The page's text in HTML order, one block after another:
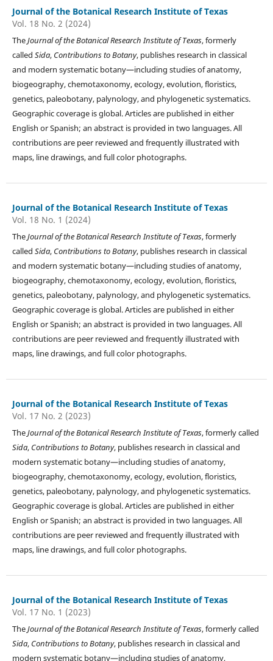
Journal of the Botanical Research Institute of Texas
Vol. 18 No. 2 (2024)
TheJournal of the Botanical Research Institute of Texas, formerly
called Sida, Contributions to Botany, publishes research in classical
and modern systematic botany—including studies of anatomy,
biogeography, chemotaxonomy, ecology, evolution, floristics,
genetics, paleobotany, palynology, and phylogenetic systematics.
Geographic coverage is global. Articles are published in either
English or Spanish; an abstract is provided in two languages. All
contributions are peer reviewed and frequently illustrated with
maps, line drawings, and full color photographs.
Journal of the Botanical Research Institute of Texas
Vol. 18 No. 1 (2024)
TheJournal of the Botanical Research Institute of Texas, formerly
called Sida, Contributions to Botany, publishes research in classical
and modern systematic botany—including studies of anatomy,
biogeography, chemotaxonomy, ecology, evolution, floristics,
genetics, paleobotany, palynology, and phylogenetic systematics.
Geographic coverage is global. Articles are published in either
English or Spanish; an abstract is provided in two languages. All
contributions are peer reviewed and frequently illustrated with
maps, line drawings, and full color photographs.
Journal of the Botanical Research Institute of Texas
Vol. 17 No. 2 (2023)
TheJournal of the Botanical Research Institute of Texas, formerly called
Sida, Contributions to Botany, publishes research in classical and
modern systematic botany—including studies of anatomy,
biogeography, chemotaxonomy, ecology, evolution, floristics,
genetics, paleobotany, palynology, and phylogenetic systematics.
Geographic coverage is global. Articles are published in either
English or Spanish; an abstract is provided in two languages. All
contributions are peer reviewed and frequently illustrated with
maps, line drawings, and full color photographs.
Journal of the Botanical Research Institute of Texas
Vol. 17 No. 1 (2023)
TheJournal of the Botanical Research Institute of Texas, formerly called
Sida, Contributions to Botany, publishes research in classical and
modern systematic botany—including studies of anatomy,